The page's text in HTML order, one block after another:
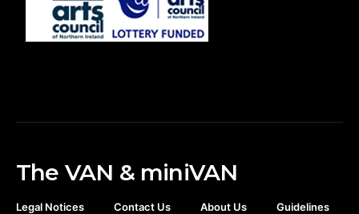
The VAN & miniVAN
Legal Notices Contact Us About Us Guidelines